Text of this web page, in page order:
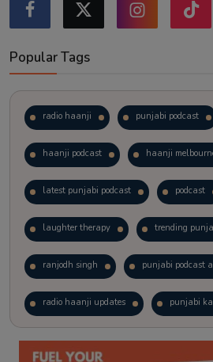
Popular Tags
radio haanji punjabi podcast
haanji podcast haanji
latest punjabi podcast podcast
laughter therapy trending
ranjodh singh punjabi podcast
radio haanji updates punjabi
kitaab kahani punjabi story